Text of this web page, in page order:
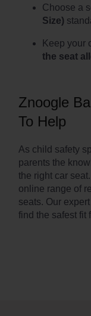
Choose a
Size)
Keep your
the seat
Znoogle
To Help
As child safety
parents the
the right car
online range of
seats. Our
find the safest fit